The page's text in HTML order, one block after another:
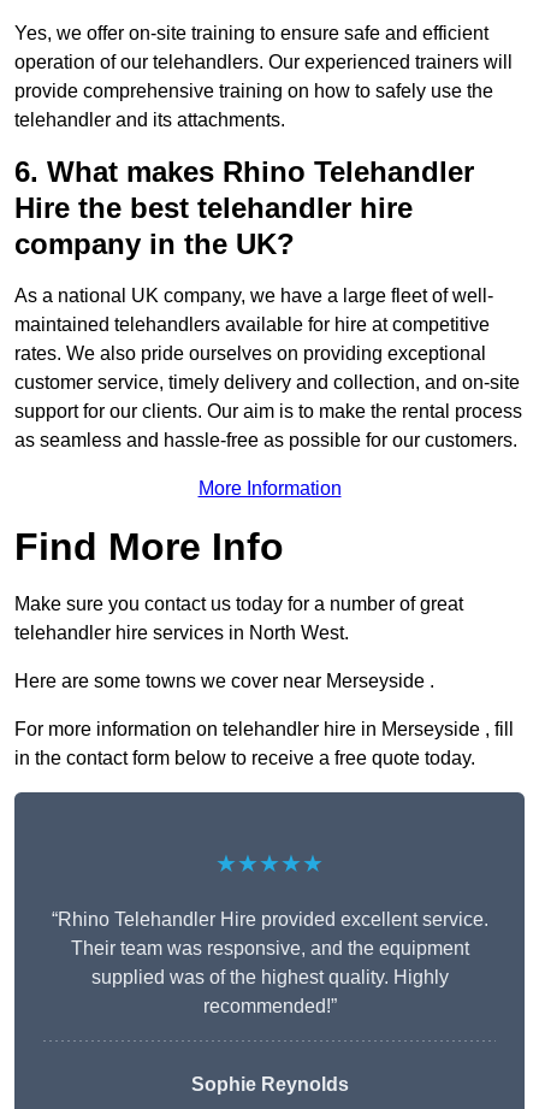
Yes, we offer on-site training to ensure safe and efficient
operation of our telehandlers. Our experienced trainers will
provide comprehensive training on how to safely use the
telehandler and its attachments.
6. What makes Rhino Telehandler
Hire the best telehandler hire
company in the UK?
As a national UK company, we have a large fleet of well-
maintained telehandlers available for hire at competitive
rates. We also pride ourselves on providing exceptional
customer service, timely delivery and collection, and on-site
support for our clients. Our aim is to make the rental process
as seamless and hassle-free as possible for our customers.
More Information
Find More Info
Make sure you contact us today for a number of great
telehandler hire services in North West.
Here are some towns we cover near Merseyside .
For more information on telehandler hire in Merseyside , fill
in the contact form below to receive a free quote today.
★★★★★
“Rhino Telehandler Hire provided excellent service.
Their team was responsive, and the equipment
supplied was of the highest quality. Highly
recommended!”
Sophie Reynolds